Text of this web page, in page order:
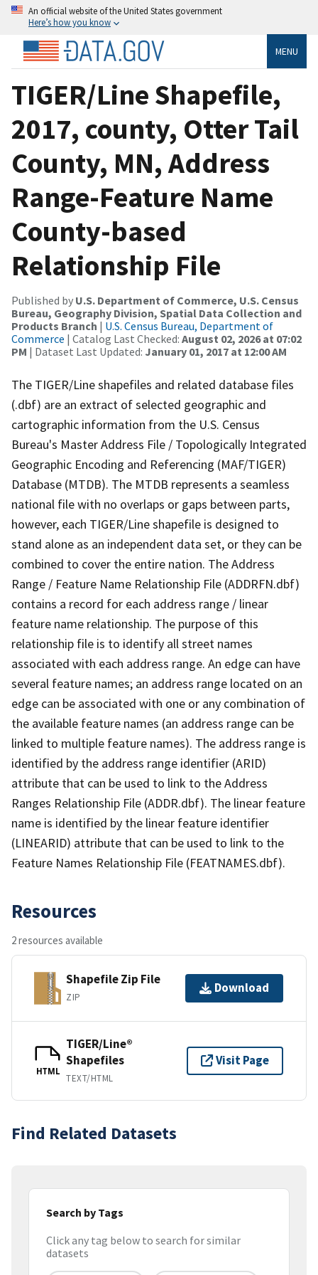
An official website of the United States government
Here’s how you know
MENU
TIGER/Line Shapefile,
2017, county, Otter Tail
County, MN, Address
Range-Feature Name
County-based
Relationship File
Published by U.S. Department of Commerce, U.S. Census
Bureau, Geography Division, Spatial Data Collection and
Products Branch | U.S. Census Bureau, Department of
Commerce | Catalog Last Checked: August 02, 2026 at 07:02
PM | Dataset Last Updated: January 01, 2017 at 12:00 AM
The TIGER/Line shapefiles and related database files
(.dbf) are an extract of selected geographic and
cartographic information from the U.S. Census
Bureau's Master Address File / Topologically Integrated
Geographic Encoding and Referencing (MAF/TIGER)
Database (MTDB). The MTDB represents a seamless
national file with no overlaps or gaps between parts,
however, each TIGER/Line shapefile is designed to
stand alone as an independent data set, or they can be
combined to cover the entire nation. The Address
Range / Feature Name Relationship File (ADDRFN.dbf)
contains a record for each address range / linear
feature name relationship. The purpose of this
relationship file is to identify all street names
associated with each address range. An edge can have
several feature names; an address range located on an
edge can be associated with one or any combination of
the available feature names (an address range can be
linked to multiple feature names). The address range is
identified by the address range identifier (ARID)
attribute that can be used to link to the Address
Ranges Relationship File (ADDR.dbf). The linear feature
name is identified by the linear feature identifier
(LINEARID) attribute that can be used to link to the
Feature Names Relationship File (FEATNAMES.dbf).
Resources
2 resources available
Shapefile Zip File
ZIP
Download
HTML
TIGER/Line®
Shapefiles
TEXT/HTML
Visit Page
Find Related Datasets
Search by Tags
Click any tag below to search for similar
datasets